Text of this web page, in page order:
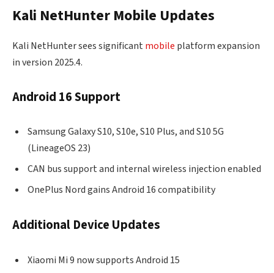
Kali NetHunter Mobile Updates
Kali NetHunter sees significant mobile platform expansion
in version 2025.4.
Android 16 Support
Samsung Galaxy S10, S10e, S10 Plus, and S10 5G
(LineageOS 23)
CAN bus support and internal wireless injection enabled
OnePlus Nord gains Android 16 compatibility
Additional Device Updates
Xiaomi Mi 9 now supports Android 15